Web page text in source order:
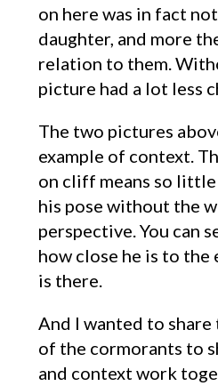
on here was in fact
daughter, and more
relation to them.
picture had a lot less
The two pictures
example of context.
on cliff means so
his pose without the
perspective. You can
how close he is to the
is there.
And I wanted to
of the cormorants to
and context work